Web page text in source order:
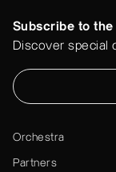
Subscribe to
Discover special
Orchestra
Partners